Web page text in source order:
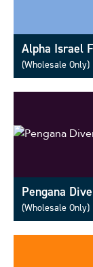
Alpha Israel
(Wholesale Only)
Pengana
(Wholesale Only)